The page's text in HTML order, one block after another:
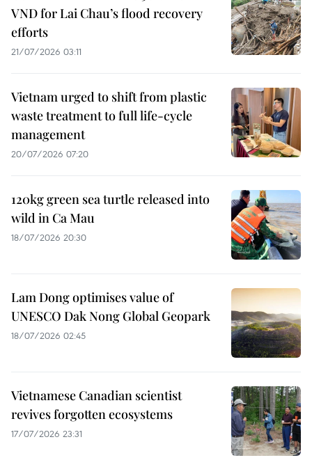
VND for Lai Chau’s flood recovery
efforts
21/07/2026 03:11
Vietnam urged to shift from plastic
waste treatment to full life-cycle
management
20/07/2026 07:20
120kg green sea turtle released into
wild in Ca Mau
18/07/2026 20:30
Lam Dong optimises value of
UNESCO Dak Nong Global Geopark
18/07/2026 02:45
Vietnamese Canadian scientist
revives forgotten ecosystems
17/07/2026 23:31